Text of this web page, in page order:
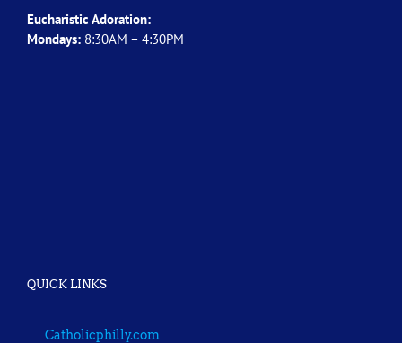
Eucharistic Adoration:
Mondays: 8:30AM – 4:30PM
QUICK LINKS
Catholicphilly.com